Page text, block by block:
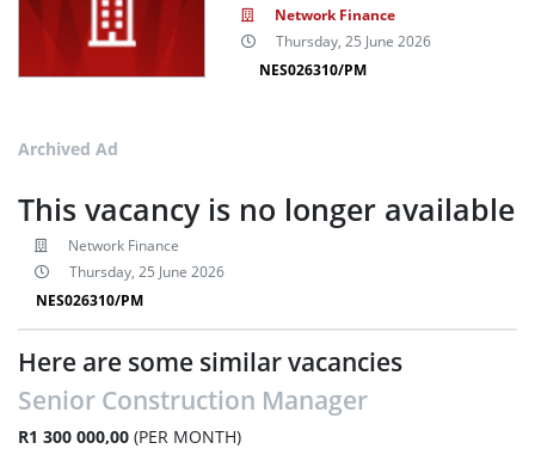
Network Finance
Thursday, 25 June 2026
NES026310/PM
Archived Ad
This vacancy is no longer available
Network Finance
Thursday, 25 June 2026
NES026310/PM
Here are some similar vacancies
Senior Construction Manager
R1 300 000,00 (PER MONTH)